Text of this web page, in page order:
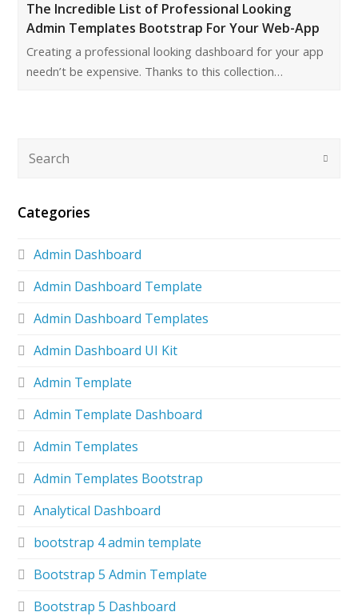
The Incredible List of Professional Looking
Admin Templates Bootstrap For Your Web-App
Creating a professional looking dashboard for your app
needn’t be expensive. Thanks to this collection…
Categories
Admin Dashboard
Admin Dashboard Template
Admin Dashboard Templates
Admin Dashboard UI Kit
Admin Template
Admin Template Dashboard
Admin Templates
Admin Templates Bootstrap
Analytical Dashboard
bootstrap 4 admin template
Bootstrap 5 Admin Template
Bootstrap 5 Dashboard